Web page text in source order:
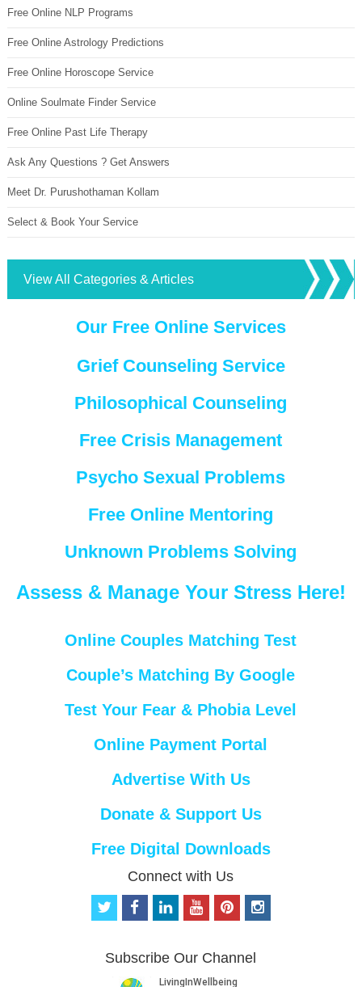
Free Online NLP Programs
Free Online Astrology Predictions
Free Online Horoscope Service
Online Soulmate Finder Service
Free Online Past Life Therapy
Ask Any Questions ? Get Answers
Meet Dr. Purushothaman Kollam
Select & Book Your Service
View All Categories & Articles
Our Free Online Services
Grief Counseling Service
Philosophical Counseling
Free Crisis Management
Psycho Sexual Problems
Free Online Mentoring
Unknown Problems Solving
Assess & Manage Your Stress Here!
Online Couples Matching Test
Couple’s Matching By Google
Test Your Fear & Phobia Level
Online Payment Portal
Advertise With Us
Donate & Support Us
Free Digital Downloads
Connect with Us
t
t
f
b
o
i
e
d
o
u
b
p
e
r
i
n
Subscribe Our Channel